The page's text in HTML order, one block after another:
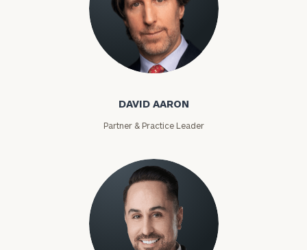
David Aaron
DAVID AARON
Partner & Practice Leader